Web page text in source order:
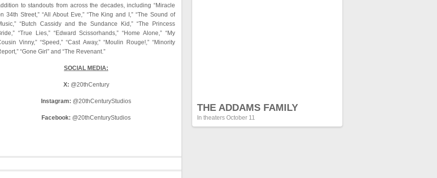
to standouts from across the decades, including “Miracle
34th Street,” “All About Eve,” “The King and I,” “The Sound of
“Butch Cassidy and the Sundance Kid,” “The Princess
“True Lies,” “Edward Scissorhands,” “Home Alone,” “My
Vinny,” “Speed,” “Cast Away,” “Moulin Rouge!,” “Minority
“Gone Girl” and “The Revenant.”
SOCIAL MEDIA:
X: @20thCentury
Instagram: @20thCenturyStudios
Facebook: @20thCenturyStudios
THE ADDAMS FAMILY
In theaters October 11